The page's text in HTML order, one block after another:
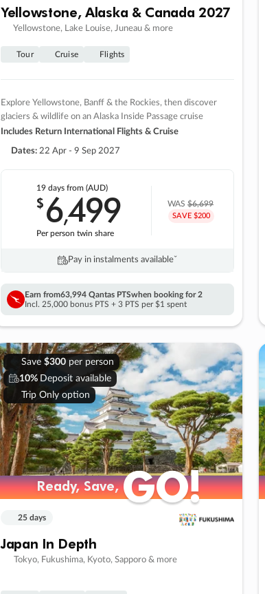
Yellowstone, Alaska & Canada 2027
Yellowstone, Lake Louise, Juneau & more
Tour Cruise Flights
Explore Yellowstone, Banff & the Rockies, then discover
glaciers & wildlife on an Alaska Inside Passage cruise
Includes Return International Flights & Cruise
Dates: 22 Apr - 9 Sep 2027
19 days from (AUD)
$6,499
Per person twin share
WAS$6,699
SAVE $200
Pay in instalments availableˇ
Earn from63,994 Qantas PTSwhen booking for 2
Incl. 25,000 bonus PTS + 3 PTS per $1 spent
Save $300per person
10% Deposit available
Trip Only option
Ready, Save,GO!
Ready, Save,GO!
25 days
Japan In Depth
Tokyo, Fukushima, Kyoto, Sapporo & more